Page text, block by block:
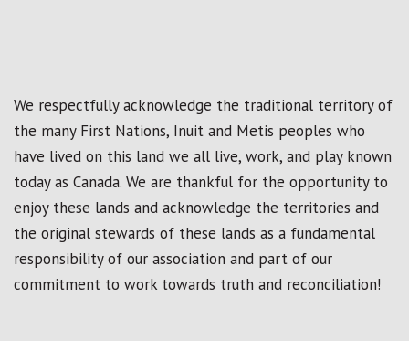
We respectfully acknowledge the traditional territory of
the many First Nations, Inuit and Metis peoples who
have lived on this land we all live, work, and play known
today as Canada. We are thankful for the opportunity to
enjoy these lands and acknowledge the territories and
the original stewards of these lands as a fundamental
responsibility of our association and part of our
commitment to work towards truth and reconciliation!